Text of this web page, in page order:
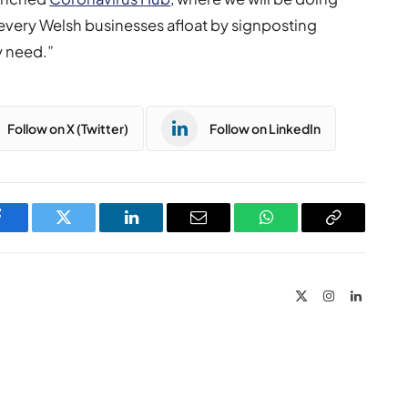
Welsh businesses afloat by signposting
Follow on X (Twitter) Follow on LinkedIn
Twitter LinkedIn Email WhatsAppCopy
InstagramLinkedIn